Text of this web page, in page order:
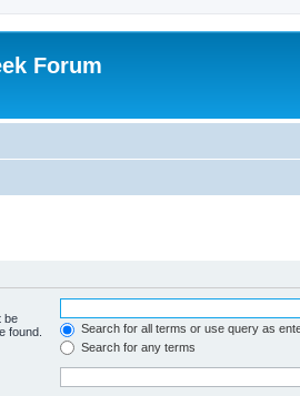
Forum
be
found.
Search for all terms or use query as
Search for any terms